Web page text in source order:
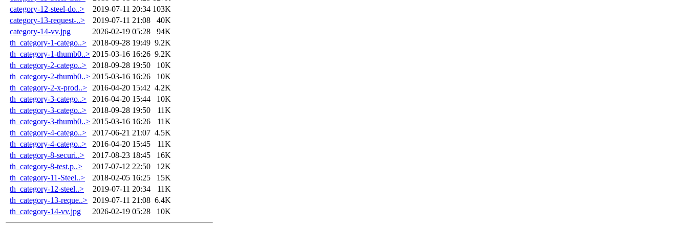
category-12-steel-do..>
2019-07-11 20:34 103K
category-13-request-..>
2019-07-11 21:08
40K
category-14-vv.jpg
2026-02-19 05:28
94K
th_category-1-catego..>
2018-09-28 19:49 9.2K
th_category-1-thumb0..> 2015-03-16 16:26 9.2K
th_category-2-catego..>
2018-09-28 19:50
10K
th_category-2-thumb0..> 2015-03-16 16:26
10K
th_category-2-x-prod..>
2016-04-20 15:42 4.2K
th_category-3-catego..>
2016-04-20 15:44
10K
th_category-3-catego..>
2018-09-28 19:50
11K
th_category-3-thumb0..> 2015-03-16 16:26
11K
th_category-4-catego..>
2017-06-21 21:07 4.5K
th_category-4-catego..>
2016-04-20 15:45
11K
th_category-8-securi..>
2017-08-23 18:45
16K
th_category-8-test.p..>
2017-07-12 22:50
12K
th_category-11-Steel..>
2018-02-05 16:25
15K
th_category-12-steel..>
2019-07-11 20:34
11K
th_category-13-reque..>
2019-07-11 21:08 6.4K
th_category-14-vv.jpg
2026-02-19 05:28 10K